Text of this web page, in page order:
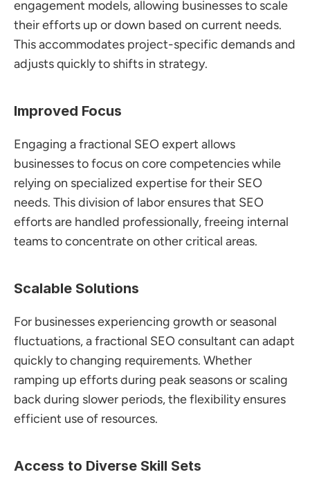
engagement models, allowing businesses to scale
their efforts up or down based on current needs.
This accommodates project-specific demands and
adjusts quickly to shifts in strategy.
Improved Focus
Engaging a fractional SEO expert allows
businesses to focus on core competencies while
relying on specialized expertise for their SEO
needs. This division of labor ensures that SEO
efforts are handled professionally, freeing internal
teams to concentrate on other critical areas.
Scalable Solutions
For businesses experiencing growth or seasonal
fluctuations, a fractional SEO consultant can adapt
quickly to changing requirements. Whether
ramping up efforts during peak seasons or scaling
back during slower periods, the flexibility ensures
efficient use of resources.
Access to Diverse Skill Sets